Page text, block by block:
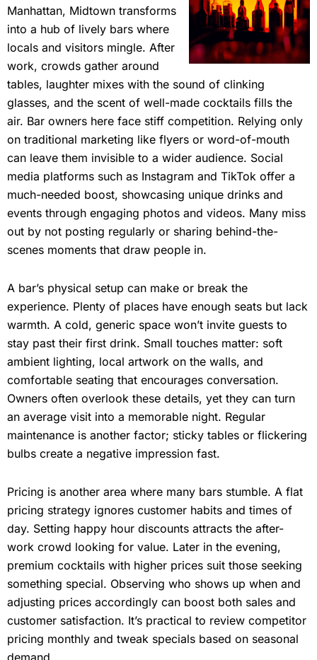
Manhattan, Midtown transforms
into a hub of lively bars where
locals and visitors mingle. After
work, crowds gather around
tables, laughter mixes with the sound of clinking
glasses, and the scent of well-made cocktails fills the
air. Bar owners here face stiff competition. Relying only
on traditional marketing like flyers or word-of-mouth
can leave them invisible to a wider audience. Social
media platforms such as Instagram and TikTok offer a
much-needed boost, showcasing unique drinks and
events through engaging photos and videos. Many miss
out by not posting regularly or sharing behind-the-
scenes moments that draw people in.
A bar’s physical setup can make or break the
experience. Plenty of places have enough seats but lack
warmth. A cold, generic space won’t invite guests to
stay past their first drink. Small touches matter: soft
ambient lighting, local artwork on the walls, and
comfortable seating that encourages conversation.
Owners often overlook these details, yet they can turn
an average visit into a memorable night. Regular
maintenance is another factor; sticky tables or flickering
bulbs create a negative impression fast.
Pricing is another area where many bars stumble. A flat
pricing strategy ignores customer habits and times of
day. Setting happy hour discounts attracts the after-
work crowd looking for value. Later in the evening,
premium cocktails with higher prices suit those seeking
something special. Observing who shows up when and
adjusting prices accordingly can boost both sales and
customer satisfaction. It’s practical to review competitor
pricing monthly and tweak specials based on seasonal
demand.